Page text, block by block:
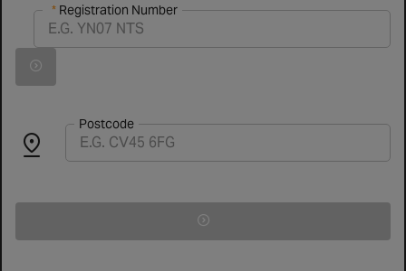
Registration Number
Registration Number
Search for vehicle by registration number
Postcode